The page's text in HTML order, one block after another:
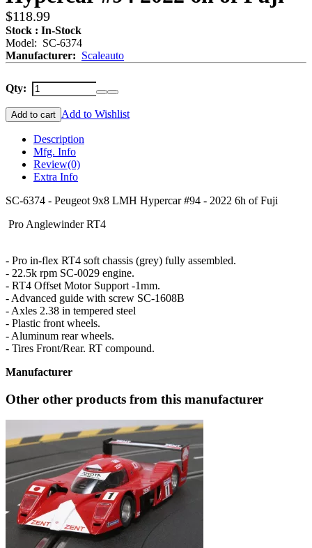
$118.99
Stock : In-Stock
Model: SC-6374
Manufacturer: Scaleauto
Qty:
Add to cart Add to Wishlist
Description
Mfg. Info
Review(0)
Extra Info
SC-6374 - Peugeot 9x8 LMH Hypercar #94 - 2022 6h of Fuji
Pro Anglewinder RT4
- Pro in-flex RT4 soft chassis (grey) fully assembled.
- 22.5k rpm SC-0029 engine.
- RT4 Offset Motor Support -1mm.
- Advanced guide with screw SC-1608B
- Axles 2.38 in tempered steel
- Plastic front wheels.
- Aluminum rear wheels.
- Tires Front/Rear. RT compound.
Manufacturer
Other other products from this manufacturer